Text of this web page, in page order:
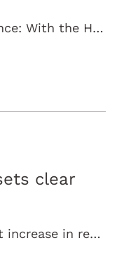
Böblingen, May 2026 – Up-to-date, practical, and international science: With the Health Academy, Wörwag Pharma is launching a new global webinar…
clear
Böblingen, February 5, 2026 – Wörwag Pharma achieved a significant increase in revenue in 2025, reaffirming its growth trajectory in a challenging…